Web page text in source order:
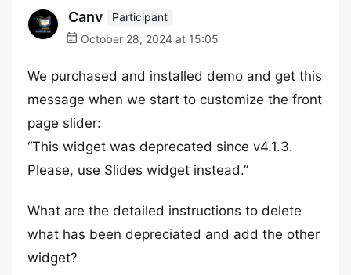
Canv
Participant
October 28, 2024 at 15:05
We purchased and installed demo and get this
message when we start to customize the front
page slider:
“This widget was deprecated since v4.1.3.
Please, use Slides widget instead.”
What are the detailed instructions to delete
what has been depreciated and add the other
widget?